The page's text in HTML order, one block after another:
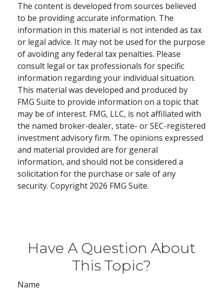
The content is developed from sources believed
to be providing accurate information. The
information in this material is not intended as tax
or legal advice. It may not be used for the purpose
of avoiding any federal tax penalties. Please
consult legal or tax professionals for specific
information regarding your individual situation.
This material was developed and produced by
FMG Suite to provide information on a topic that
may be of interest. FMG, LLC, is not affiliated with
the named broker-dealer, state- or SEC-registered
investment advisory firm. The opinions expressed
and material provided are for general
information, and should not be considered a
solicitation for the purchase or sale of any
security. Copyright 2026 FMG Suite.
Have A Question About
This Topic?
Name